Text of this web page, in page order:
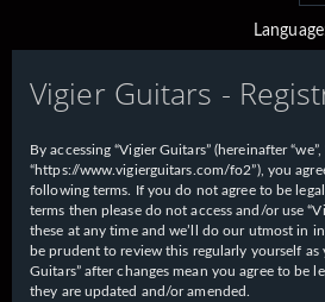
a
r
h
Vigier Guitars -
By accessing “Vigier Guitars” (hereinafter “we”,
“https://www.vigierguitars.com/fo2”), you
following terms. If you do not agree to be
terms then please do not access and/or use
these at any time and we’ll do our utmost in
be prudent to review this regularly yourself
Guitars” after changes mean you agree to be
they are updated and/or amended.